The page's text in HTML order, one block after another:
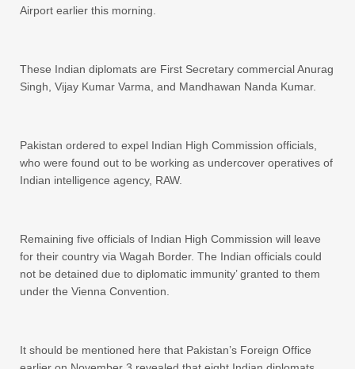
Airport earlier this morning.
These Indian diplomats are First Secretary commercial Anurag
Singh, Vijay Kumar Varma, and Mandhawan Nanda Kumar.
Pakistan ordered to expel Indian High Commission officials,
who were found out to be working as undercover operatives of
Indian intelligence agency, RAW.
Remaining five officials of Indian High Commission will leave
for their country via Wagah Border. The Indian officials could
not be detained due to diplomatic immunity’ granted to them
under the Vienna Convention.
It should be mentioned here that Pakistan’s Foreign Office